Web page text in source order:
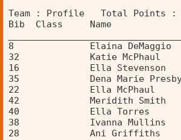
Team : Profile   Total Points
Bib  Class     Name
8              Elaina DeMaggio
32             Katie McPhaul
16             Ella Stevenson
35             Dena Marie
22             Ella McPhaul
42             Meridith Smith
40             Ella Torres
38             Ivanna Mullins
28             Ani